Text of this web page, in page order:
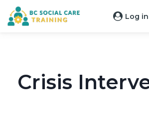
Skip
Log in
Crisis